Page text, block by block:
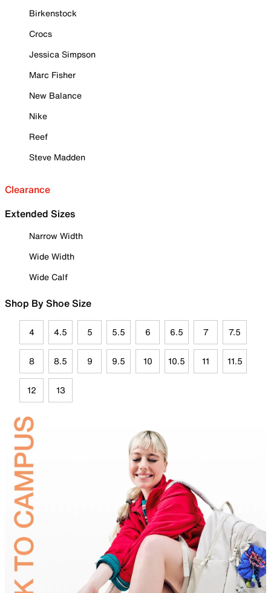
Birkenstock
Crocs
Jessica Simpson
Marc Fisher
New Balance
Nike
Reef
Steve Madden
Clearance
Extended Sizes
Narrow Width
Wide Width
Wide Calf
Shop By Shoe Size
4 4.5 5 5.5 6 6.5 7 7.5
8 8.5 9 9.5 10 10.5 11 11.5
12 13